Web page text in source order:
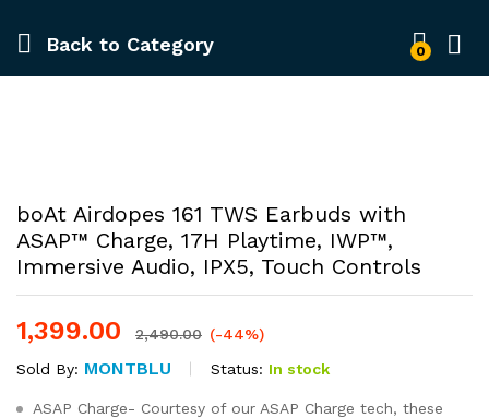
Back to Category 0
boAt Airdopes 161 TWS Earbuds with
ASAP™ Charge, 17H Playtime, IWP™,
Immersive Audio, IPX5, Touch Controls
1,399.00 2,490.00 (-44%)
Sold By: MONTBLU Status: In stock
ASAP Charge- Courtesy of our ASAP Charge tech, these